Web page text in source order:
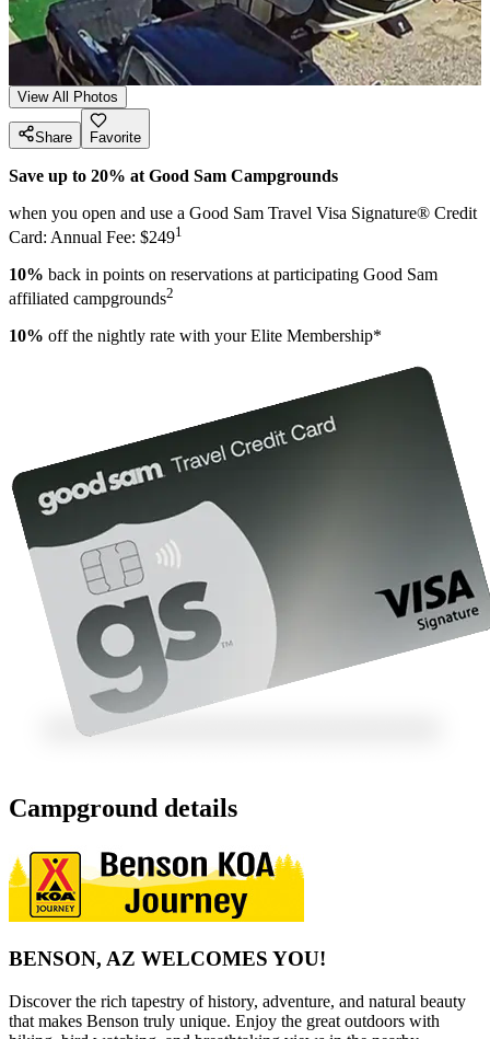
View All Photos
Share Favorite
Save up to 20% at Good Sam Campgrounds
when you open and use a Good Sam Travel Visa Signature® Credit
Card: Annual Fee: $2491
10% back in points on reservations at participating Good Sam
affiliated campgrounds2
10% off the nightly rate with your Elite Membership*
Campground details
BENSON, AZ WELCOMES YOU!
Discover the rich tapestry of history, adventure, and natural beauty
that makes Benson truly unique. Enjoy the great outdoors with